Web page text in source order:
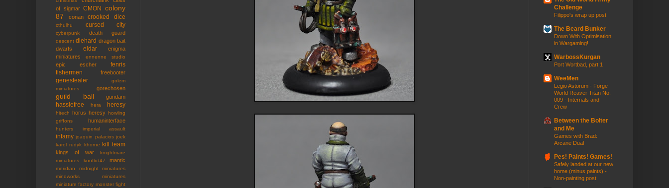
of sigmar CMON
colony
87
conan crooked dice
cthulhu cursed city
cyberpunk death guard
descent diehard dragon bait
dwarfs
eldar
enigma
miniatures
ennenne studio
epic escher
fenris
fishermen
freebooter
genestealer
golem
miniatures
gorechosen
guild ball gundam
hasslefree hera heresy
hitech horus heresy
howling
griffons
humaninterface
hunters imperial assault
infamy joaquin palacios joek
karol rudyk khorne kill team
kings of war
knightmare
miniatures
konflict47 mantic
meridian
midnight miniatures
mindworks miniatures
miniature factory monster fight
Challenge
Filippo's wrap up post
The Beard Bunker
Down With Optimisation
in Wargaming!
WarbossKurgan
Port Wortbad, part 1
WeeMen
Legio Astorum - Forge
World Reaver Titan No.
009 - Internals and
Crew
Between the Bolter
and Me
Games with Brad:
Arcane Dual
Pes! Paints! Games!
Safely landed at our new
home (minus paints) -
Non-painting post